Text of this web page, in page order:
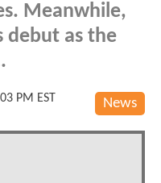
Meanwhile,
debut as the
News
PM EST